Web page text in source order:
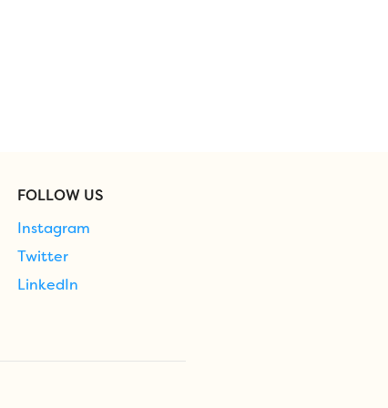
FOLLOW US
Instagram
Twitter
LinkedIn